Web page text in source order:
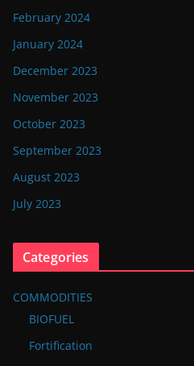
February 2024
January 2024
December 2023
November 2023
October 2023
September 2023
August 2023
July 2023
Categories
COMMODITIES
BIOFUEL
Fortification